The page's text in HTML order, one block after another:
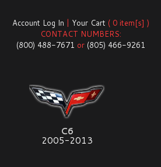
Account Log In | Your Cart ( 0 item[s] )
CONTACT NUMBERS:
(800) 488-7671 or (805) 466-9261
C6
2005-2013